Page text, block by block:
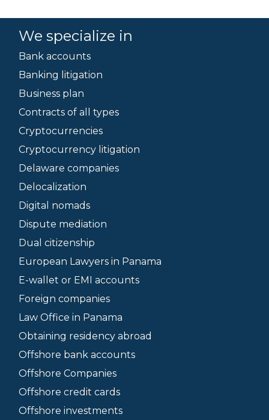
We specialize in
Bank accounts
Banking litigation
Business plan
Contracts of all types
Cryptocurrencies
Cryptocurrency litigation
Delaware companies
Delocalization
Digital nomads
Dispute mediation
Dual citizenship
European Lawyers in Panama
E-wallet or EMI accounts
Foreign companies
Law Office in Panama
Obtaining residency abroad
Offshore bank accounts
Offshore Companies
Offshore credit cards
Offshore investments